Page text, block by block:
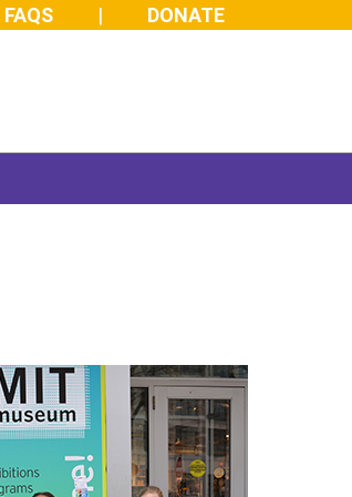
FAQS DONATE